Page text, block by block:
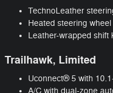
TechnoLeather
Heated steering wheel
Leather-wrapped shift
Trailhawk, Limited
Uconnect® 5 with